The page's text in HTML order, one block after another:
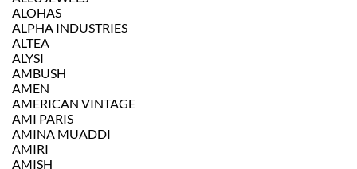
ALOHAS
ALPHA INDUSTRIES
ALTEA
ALYSI
AMBUSH
AMEN
AMERICAN VINTAGE
AMI PARIS
AMINA MUADDI
AMIRI
AMISH